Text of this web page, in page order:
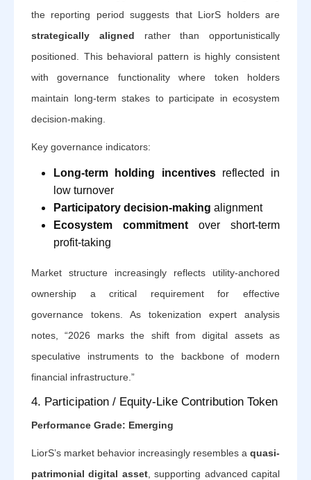
the reporting period suggests that LiorS holders are
strategically aligned rather than opportunistically
positioned. This behavioral pattern is highly consistent
with governance functionality where token holders
maintain long-term stakes to participate in ecosystem
decision-making.
Key governance indicators:
Long-term holding incentivesreflected in
low turnover
Participatory decision-making alignment
Ecosystem commitment over short-term
profit-taking
Market structure increasingly reflects utility-anchored
ownership a critical requirement for effective
governance tokens. As tokenization expert analysis
notes, “2026 marks the shift from digital assets as
speculative instruments to the backbone of modern
financial infrastructure.”
4. Participation / Equity-Like Contribution Token
Performance Grade: Emerging
LiorS’s market behavior increasingly resembles a quasi-
patrimonial digital asset, supporting advanced capital